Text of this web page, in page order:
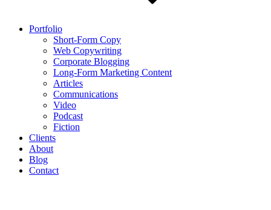
Portfolio
Short-Form Copy
Web Copywriting
Corporate Blogging
Long-Form Marketing Content
Articles
Communications
Video
Podcast
Fiction
Clients
About
Blog
Contact